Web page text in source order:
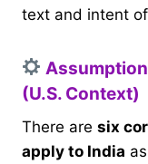
text and intent
(U.S. Context)
There are six
apply to India